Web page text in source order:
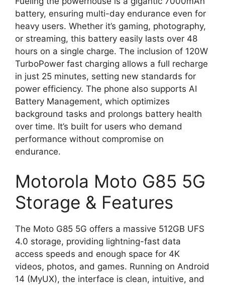
battery, ensuring multi-day endurance even for
heavy users. Whether it’s gaming, photography,
or streaming, this battery easily lasts over 48
hours on a single charge. The inclusion of 120W
TurboPower fast charging allows a full recharge
in just 25 minutes, setting new standards for
power efficiency. The phone also supports AI
Battery Management, which optimizes
background tasks and prolongs battery health
over time. It’s built for users who demand
performance without compromise on
endurance.
Motorola Moto G85 5G
Storage & Features
The Moto G85 5G offers a massive 512GB UFS
4.0 storage, providing lightning-fast data
access speeds and enough space for 4K
videos, photos, and games. Running on Android
14 (MyUX), the interface is clean, intuitive, and